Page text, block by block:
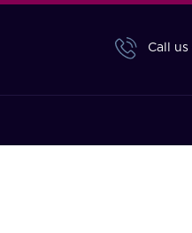
Call us